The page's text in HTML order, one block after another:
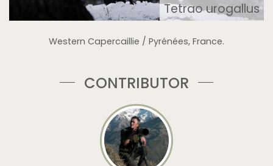
Tetrao urogallus
Western Capercaillie / Pyrénées, France.
CONTRIBUTOR